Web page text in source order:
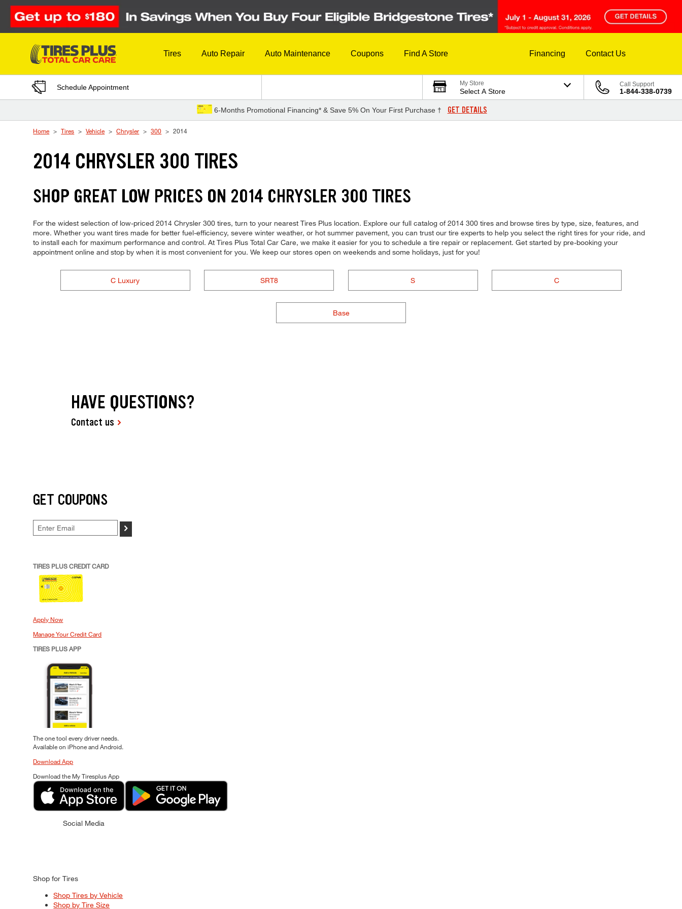
Skip to Content
Tires Auto Repair Auto Maintenance Coupons Find A Store Financing Contact Us
Schedule Appointment My Store
Select A Store
Call Support
1-844-338-0739
6-Months Promotional Financing* & Save 5% On Your First Purchase † GET DETAILS
Home Tires Vehicle Chrysler 300 2014
2014 CHRYSLER 300 TIRES
SHOP GREAT LOW PRICES ON 2014 CHRYSLER 300 TIRES
For the widest selection of low-priced 2014 Chrysler 300 tires, turn to your nearest Tires Plus location. Explore our full catalog of 2014 300 tires and browse tires by type, size, features, and
more. Whether you want tires made for better fuel-efficiency, severe winter weather, or hot summer pavement, you can trust our tire experts to help you select the right tires for your ride, and
to install each for maximum performance and control. At Tires Plus Total Car Care, we make it easier for you to schedule a tire repair or replacement. Get started by pre-booking your
appointment online and stop by when it is most convenient for you. We keep our stores open on weekends and some holidays, just for you!
C Luxury SRT8 S C
Base
HAVE QUESTIONS?
Contact us
GET COUPONS
>
TIRES PLUS CREDIT CARD
Apply Now
Manage Your Credit Card
TIRES PLUS APP
The one tool every driver needs.
Available on iPhone and Android.
Download App
Download the My Tiresplus App
Social Media
Shop for Tires
Shop Tires by Vehicle
Shop by Tire Size